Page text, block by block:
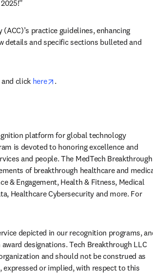
practice guidelines, enhancing
details and specific sections bulleted and
click here opens in new tab/window
.
platform for global technology
is devoted to honoring excellence and
and people. The MedTech Breakthrough
of breakthrough healthcare and
& Engagement, Health & Fitness, Medical
Healthcare Cybersecurity and more. For
window
depicted in our recognition programs,
designations. Tech Breakthrough LLC
and should not be construed as
or implied, with respect to this